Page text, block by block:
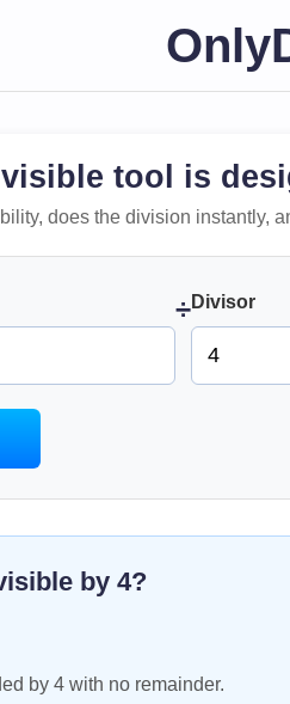
tool is
does the division instantly,
÷Divisor
by 4?
by 4 with no remainder.